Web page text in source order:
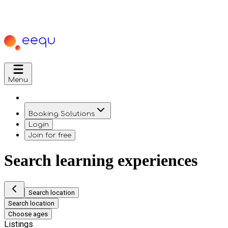
Menu
Booking Solutions
Login
Join for free
Search learning experiences
Search location
Search location
Choose ages
Listings